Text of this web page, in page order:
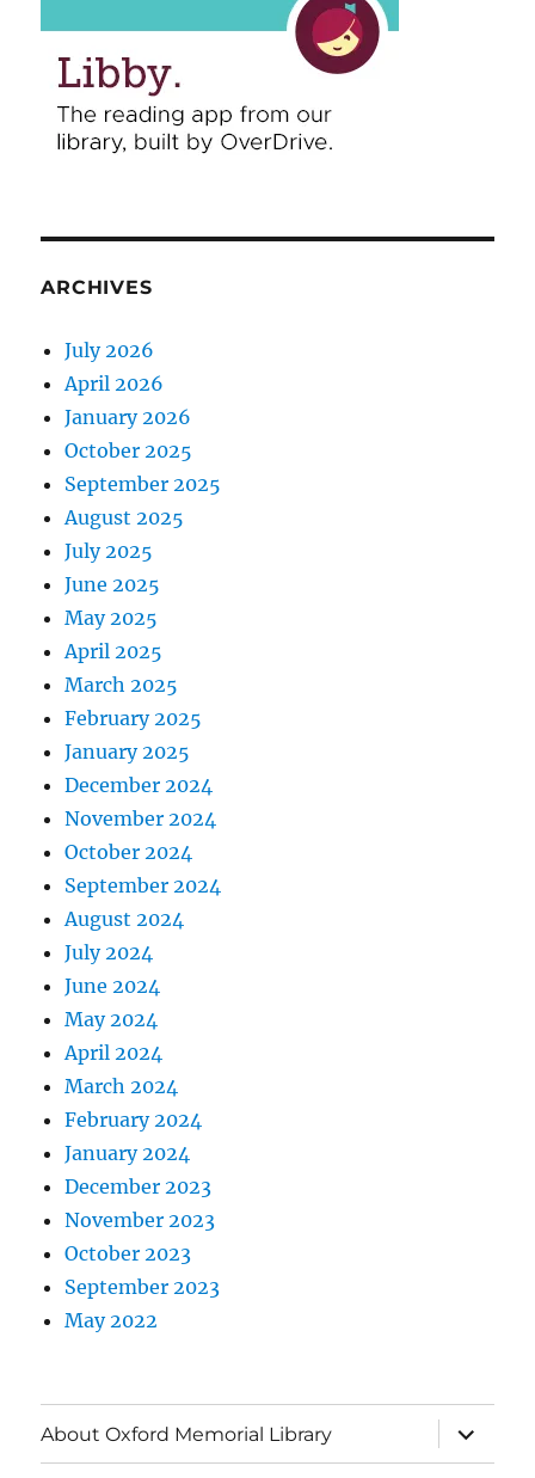
ARCHIVES
July 2026
April 2026
January 2026
October 2025
September 2025
August 2025
July 2025
June 2025
May 2025
April 2025
March 2025
February 2025
January 2025
December 2024
November 2024
October 2024
September 2024
August 2024
July 2024
June 2024
May 2024
April 2024
March 2024
February 2024
January 2024
December 2023
November 2023
October 2023
September 2023
May 2022
About Oxford Memorial Library